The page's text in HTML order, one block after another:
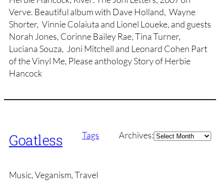
Verve. Beautiful album with Dave Holland, Wayne
Shorter, Vinnie Colaiuta and Lionel Loueke, and guests
Norah Jones, Corinne Bailey Rae, Tina Turner,
Luciana Souza, Joni Mitchell and Leonard Cohen Part
of the Vinyl Me, Please anthology Story of Herbie
Hancock
Goatless Tags Archives:Archives
Music, Veganism, Travel